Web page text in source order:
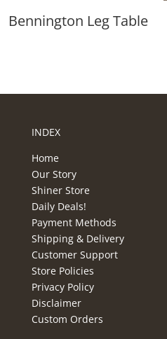
Bennington Leg Table
INDEX
Home
Our Story
Shiner Store
Daily Deals!
Payment Methods
Shipping & Delivery
Customer Support
Store Policies
Privacy Policy
Disclaimer
Custom Orders